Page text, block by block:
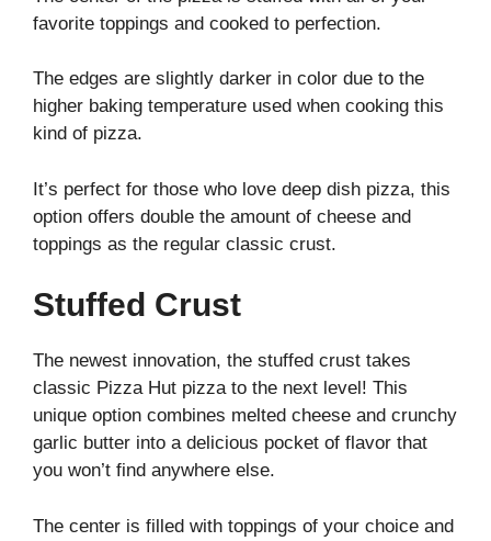
favorite toppings and cooked to perfection.
The edges are slightly darker in color due to the
higher baking temperature used when cooking this
kind of pizza.
It’s perfect for those who love deep dish pizza, this
option offers double the amount of cheese and
toppings as the regular classic crust.
Stuffed Crust
The newest innovation, the stuffed crust takes
classic Pizza Hut pizza to the next level! This
unique option combines melted cheese and crunchy
garlic butter into a delicious pocket of flavor that
you won’t find anywhere else.
The center is filled with toppings of your choice and